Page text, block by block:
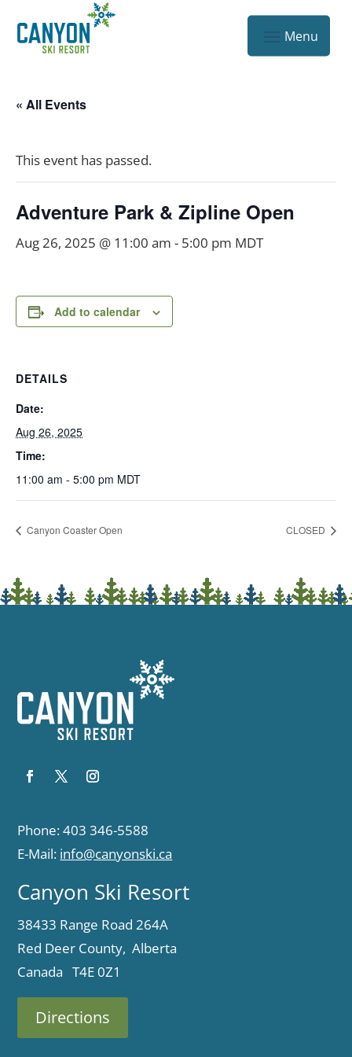
« All Events
This event has passed.
Adventure Park & Zipline Open
Aug 26, 2025 @ 11:00 am - 5:00 pm MDT
Add to calendar
DETAILS
Date:
Aug 26, 2025
Time:
11:00 am - 5:00 pm MDT
Canyon Coaster Open CLOSED
Phone: 403 346-5588
E-Mail: info@canyonski.ca
Canyon Ski Resort
38433 Range Road 264A
Red Deer County, Alberta
Canada T4E 0Z1
Directions